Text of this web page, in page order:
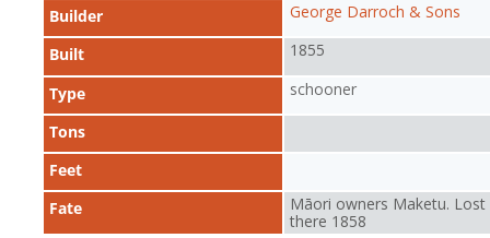
Builder George Darroch & Sons
Built 1855
Type schooner
Tons
Feet
Fate
Māori owners Maketu. Lost
there 1858